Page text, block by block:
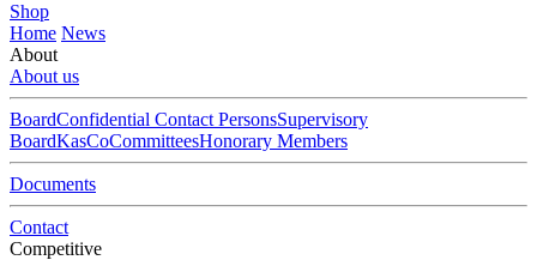
Shop
Home News
About
About us
BoardConfidential Contact PersonsSupervisory
BoardKasCoCommitteesHonorary Members
Documents
Contact
Competitive